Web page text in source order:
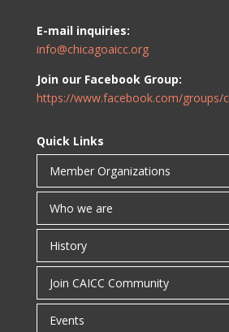
E-mail inquiries:
info@chicagoaicc.org
Join our Facebook Group:
https://www.facebook.com/groups/
Quick Links
Member Organizations
Who we are
History
Join CAICC Community
Events